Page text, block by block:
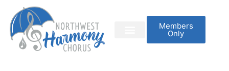
Members
Only